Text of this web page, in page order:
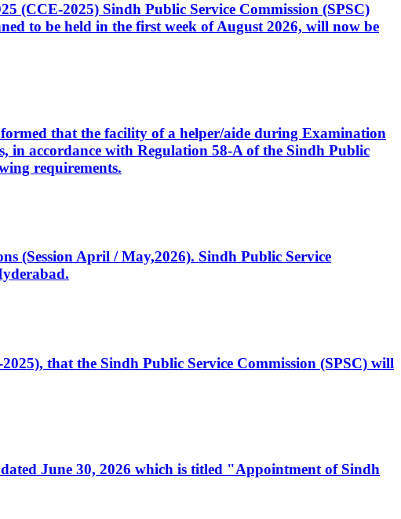
(CCE-2025) Sindh Public Service Commission (SPSC)
to be held in the first week of August 2026, will now be
that the facility of a helper/aide during Examination
in accordance with Regulation 58-A of the Sindh Public
requirements.
(Session April / May,2026). Sindh Public Service
that the Sindh Public Service Commission (SPSC) will
June 30, 2026 which is titled "Appointment of Sindh